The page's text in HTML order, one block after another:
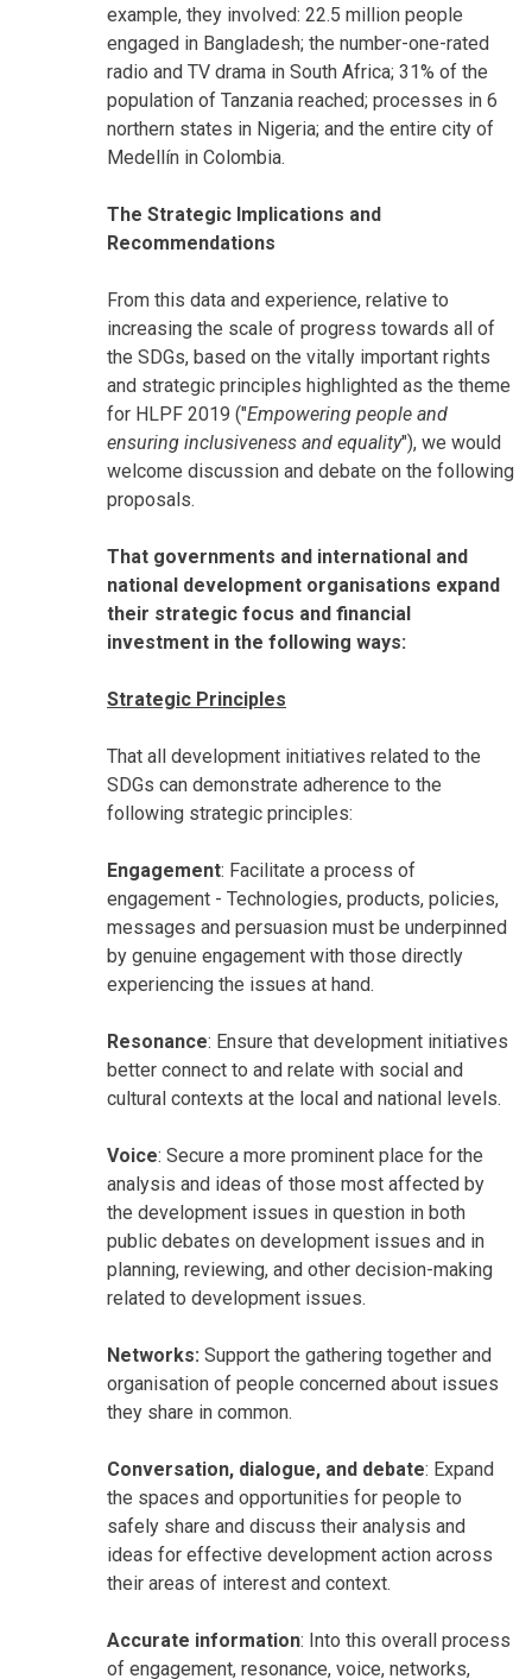
example, they involved: 22.5 million people
engaged in Bangladesh; the number-one-rated
radio and TV drama in South Africa; 31% of the
population of Tanzania reached; processes in 6
northern states in Nigeria; and the entire city of
Medellín in Colombia.
The Strategic Implications and
Recommendations
From this data and experience, relative to
increasing the scale of progress towards all of
the SDGs, based on the vitally important rights
and strategic principles highlighted as the theme
for HLPF 2019 ("Empowering people and
ensuring inclusiveness and equality"), we would
welcome discussion and debate on the following
proposals.
That governments and international and
national development organisations expand
their strategic focus and financial
investment in the following ways:
Strategic Principles
That all development initiatives related to the
SDGs can demonstrate adherence to the
following strategic principles:
Engagement: Facilitate a process of
engagement - Technologies, products, policies,
messages and persuasion must be underpinned
by genuine engagement with those directly
experiencing the issues at hand.
Resonance: Ensure that development initiatives
better connect to and relate with social and
cultural contexts at the local and national levels.
Voice: Secure a more prominent place for the
analysis and ideas of those most affected by
the development issues in question in both
public debates on development issues and in
planning, reviewing, and other decision-making
related to development issues.
Networks: Support the gathering together and
organisation of people concerned about issues
they share in common.
Conversation, dialogue, and debate: Expand
the spaces and opportunities for people to
safely share and discuss their analysis and
ideas for effective development action across
their areas of interest and context.
Accurate information: Into this overall process
of engagement, resonance, voice, networks,